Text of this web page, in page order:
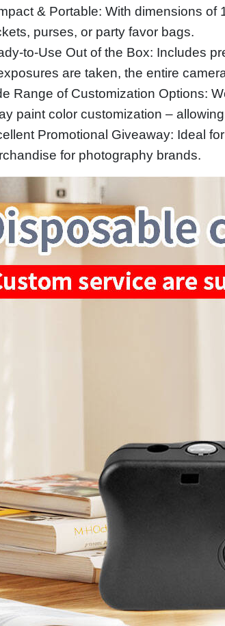
& Portable: With dimensions of
purses, or party favor bags.
to-Use Out of the Box: Includes
are taken, the entire
Range of Customization Options:
paint color customization –
Promotional Giveaway: Ideal
for photography brands.